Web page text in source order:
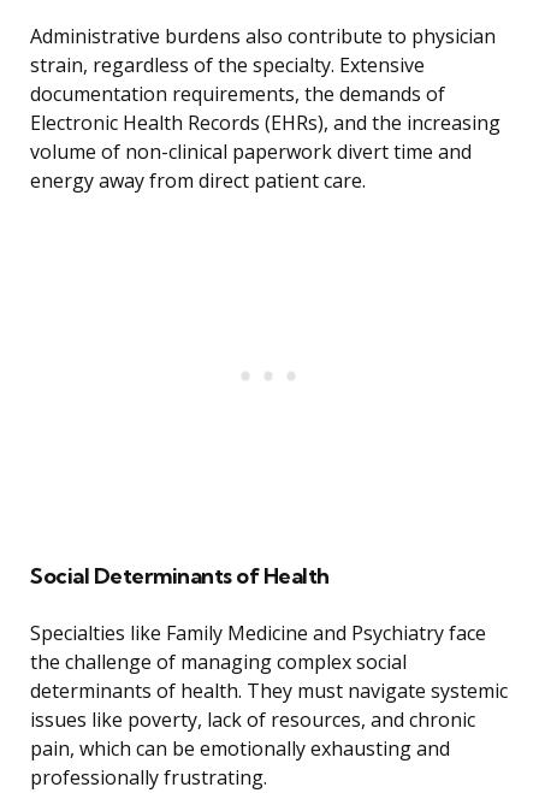
Administrative burdens also contribute to physician
strain, regardless of the specialty. Extensive
documentation requirements, the demands of
Electronic Health Records (EHRs), and the increasing
volume of non-clinical paperwork divert time and
energy away from direct patient care.
Social Determinants of Health
Specialties like Family Medicine and Psychiatry face
the challenge of managing complex social
determinants of health. They must navigate systemic
issues like poverty, lack of resources, and chronic
pain, which can be emotionally exhausting and
professionally frustrating.